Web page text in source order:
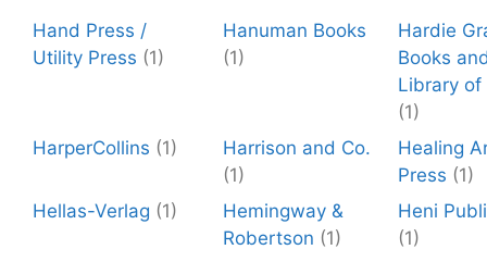
Hand Press /
Utility Press (1)
Hanuman Books
(1)
Hardie
Books
Library of
(1)
HarperCollins (1)
Harrison and Co.
(1)
Healing
Press (1)
Hellas-Verlag (1)
Hemingway &
Robertson (1)
Heni
(1)